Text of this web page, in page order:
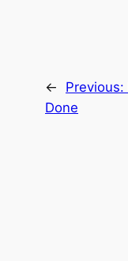
← Previous:
Done